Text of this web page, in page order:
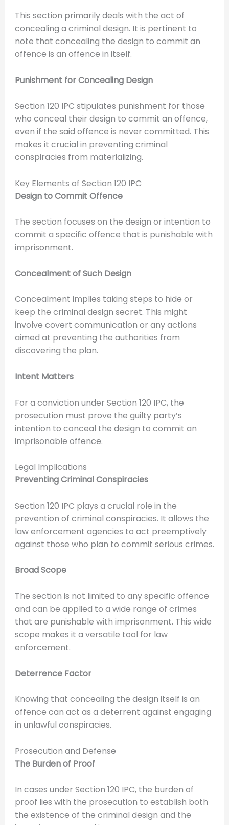
This section primarily deals with the act of
concealing a criminal design. It is pertinent to
note that concealing the design to commit an
offence is an offence in itself.
Punishment for Concealing Design
Section 120 IPC stipulates punishment for those
who conceal their design to commit an offence,
even if the said offence is never committed. This
makes it crucial in preventing criminal
conspiracies from materializing.
Key Elements of Section 120 IPC
Design to Commit Offence
The section focuses on the design or intention to
commit a specific offence that is punishable with
imprisonment.
Concealment of Such Design
Concealment implies taking steps to hide or
keep the criminal design secret. This might
involve covert communication or any actions
aimed at preventing the authorities from
discovering the plan.
Intent Matters
For a conviction under Section 120 IPC, the
prosecution must prove the guilty party’s
intention to conceal the design to commit an
imprisonable offence.
Legal Implications
Preventing Criminal Conspiracies
Section 120 IPC plays a crucial role in the
prevention of criminal conspiracies. It allows the
law enforcement agencies to act preemptively
against those who plan to commit serious crimes.
Broad Scope
The section is not limited to any specific offence
and can be applied to a wide range of crimes
that are punishable with imprisonment. This wide
scope makes it a versatile tool for law
enforcement.
Deterrence Factor
Knowing that concealing the design itself is an
offence can act as a deterrent against engaging
in unlawful conspiracies.
Prosecution and Defense
The Burden of Proof
In cases under Section 120 IPC, the burden of
proof lies with the prosecution to establish both
the existence of the criminal design and the